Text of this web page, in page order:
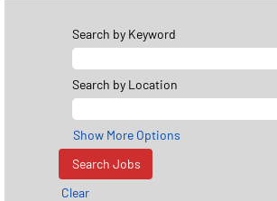
Search by Keyword
Search by Location
Show More Options
Clear